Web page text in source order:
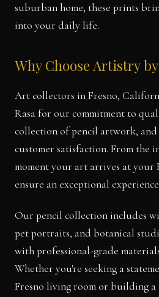
suburban home, these prints
into your daily life.
Why Choose Artistry by
Art collectors in Fresno,
Rasa for our commitment to
collection of pencil artwork,
customer satisfaction. From
moment your art arrives at your
ensure an exceptional
Our pencil collection includes
pet portraits, and botanical
with professional-grade
Whether you're seeking a
Fresno living room or building a